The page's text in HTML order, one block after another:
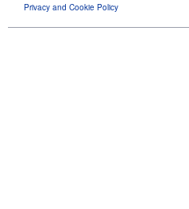
Privacy and Cookie Policy